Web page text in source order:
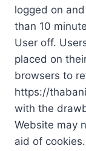
logged on
than 10
User off.
placed on
browsers to
https://
with the
Website may
aid of cookies.